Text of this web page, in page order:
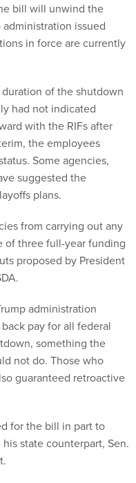
bill will unwind the
issued
in force are currently
of the shutdown
had not indicated
with the RIFs after
the employees
Some agencies,
suggested the
plans.
from carrying out any
of three full-year funding
proposed by President
administration
pay for all federal
something the
not do. Those who
guaranteed retroactive
for the bill in part to
state counterpart, Sen.